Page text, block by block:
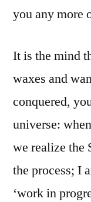
you any more
It is the mind
waxes and
conquered,
universe:
we realize the
the process; I
‘work in